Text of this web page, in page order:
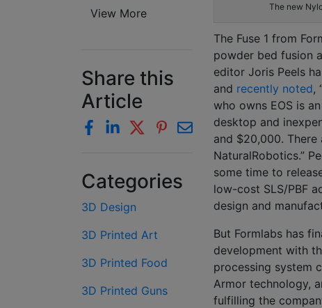
The new
The Fuse 1 from
powder bed fusion
editor Joris Peels
and recently noted,
who owns EOS is
desktop and
and $20,000. There
NaturalRobotics.”
some time to
low-cost SLS/PBF
design and
But Formlabs has
development with
processing system
Armor technology,
fulfilling the
View More
Share this
Article
Categories
3D Design
3D Printed Art
3D Printed Food
3D Printed Guns